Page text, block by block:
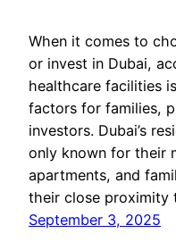
When it comes to
or invest in Dubai,
healthcare facilities
factors for families,
investors. Dubai’s
only known for their
apartments, and
their close proximity
September 3, 2025